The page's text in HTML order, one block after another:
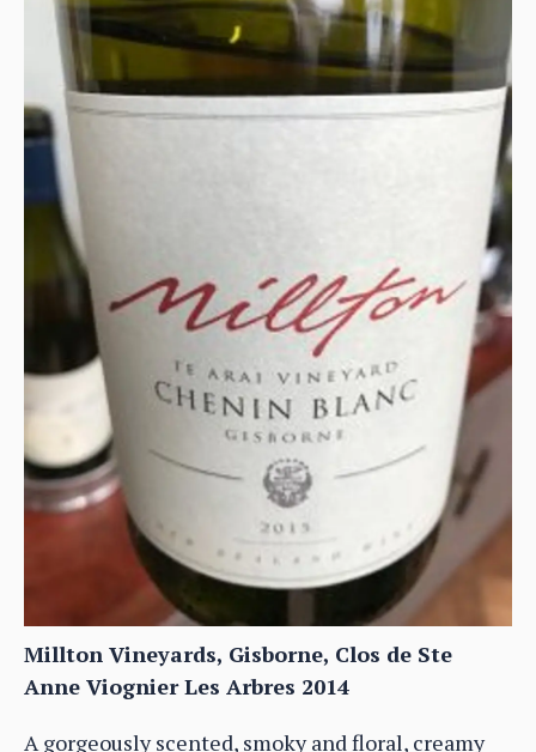
Millton Vineyards, Gisborne, Clos de Ste
Anne Viognier Les Arbres 2014
A gorgeously scented, smoky and floral, creamy